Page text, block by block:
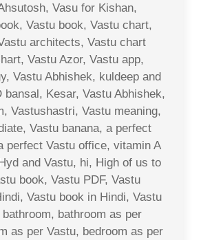
Vasu for Kishan,
Vastu book, Vastu chart,
architects, Vastu chart
Vastu Azor, Vastu app,
Vastu Abhishek, kuldeep and
bansal, Kesar, Vastu Abhishek,
Vastushastri, Vastu meaning,
Vastu banana, a perfect
perfect Vastu office, vitamin A
and Vastu, hi, High of us to
book, Vastu PDF, Vastu
Vastu book in Hindi, Vastu
bathroom as per
as per Vastu, bedroom as per